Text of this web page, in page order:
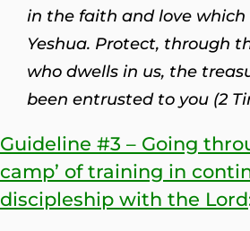
in the faith and love which
Yeshua. Protect, through
who dwells in us, the
been entrusted to you (2
Guideline #3 – Going
camp’ of training in
discipleship with the Lord